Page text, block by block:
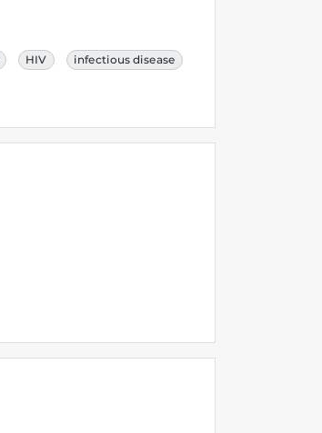
HIV infectious disease